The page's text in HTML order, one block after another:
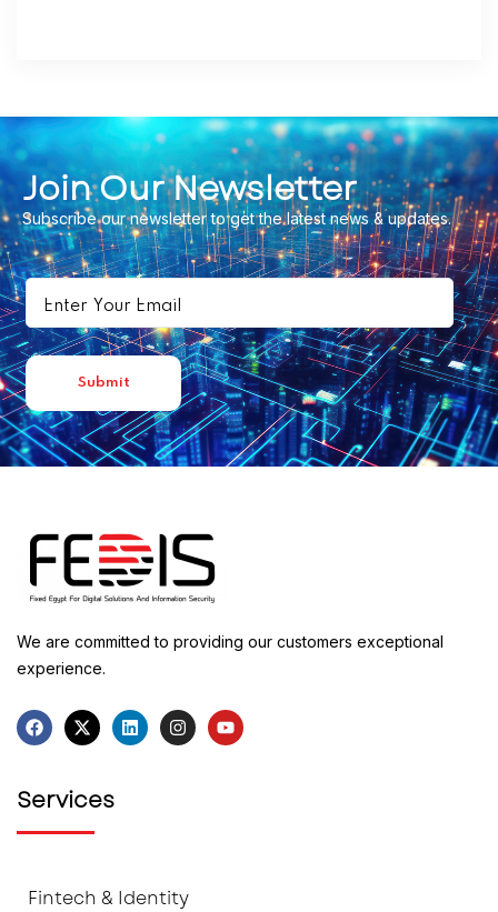
Join Our Newsletter
Subscribe our newsletter to get the latest news & updates.
We are committed to providing our customers exceptional
experience.
Services
Fintech & Identity